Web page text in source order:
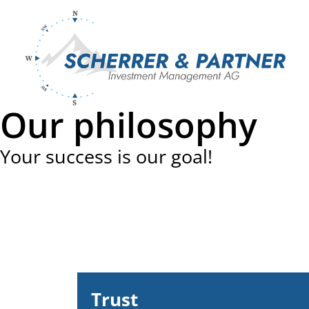
content
Our philosophy
Your success is our goal!
Trust